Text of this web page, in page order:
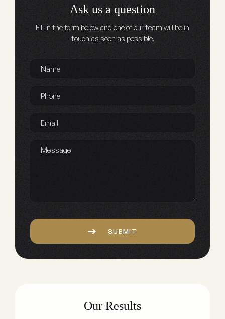
Ask us a question
Fill in the form below and one of our team will be in
touch as soon as possible.
SUBMIT
Our Results